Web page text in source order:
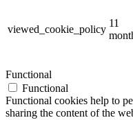
viewed_cookie_policy
11
Functional
Functional
Functional cookies help to
sharing the content of the